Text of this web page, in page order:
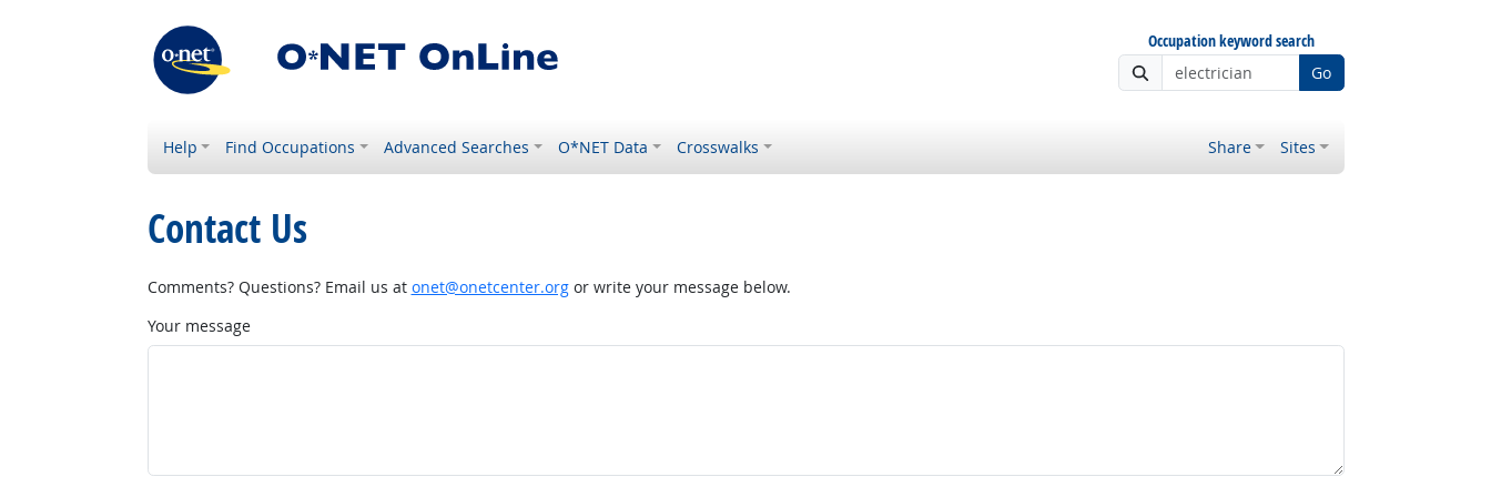
Occupation keyword search
Go
Help Find Occupations Advanced Searches O*NET Data Crosswalks Share Sites
Contact Us
Comments? Questions? Email us at onet@onetcenter.orgor write your message below.
Your message